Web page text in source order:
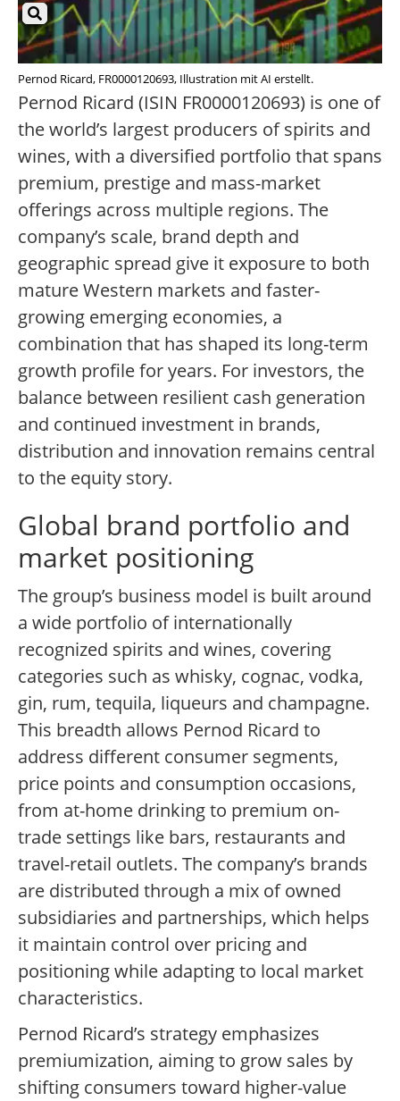
Pernod Ricard, FR0000120693, Illustration mit AI erstellt.
Pernod Ricard (ISIN FR0000120693) is one of
the world’s largest producers of spirits and
wines, with a diversified portfolio that spans
premium, prestige and mass-market
offerings across multiple regions. The
company’s scale, brand depth and
geographic spread give it exposure to both
mature Western markets and faster-
growing emerging economies, a
combination that has shaped its long-term
growth profile for years. For investors, the
balance between resilient cash generation
and continued investment in brands,
distribution and innovation remains central
to the equity story.
Global brand portfolio and
market positioning
The group’s business model is built around
a wide portfolio of internationally
recognized spirits and wines, covering
categories such as whisky, cognac, vodka,
gin, rum, tequila, liqueurs and champagne.
This breadth allows Pernod Ricard to
address different consumer segments,
price points and consumption occasions,
from at-home drinking to premium on-
trade settings like bars, restaurants and
travel-retail outlets. The company’s brands
are distributed through a mix of owned
subsidiaries and partnerships, which helps
it maintain control over pricing and
positioning while adapting to local market
characteristics.
Pernod Ricard’s strategy emphasizes
premiumization, aiming to grow sales by
shifting consumers toward higher-value